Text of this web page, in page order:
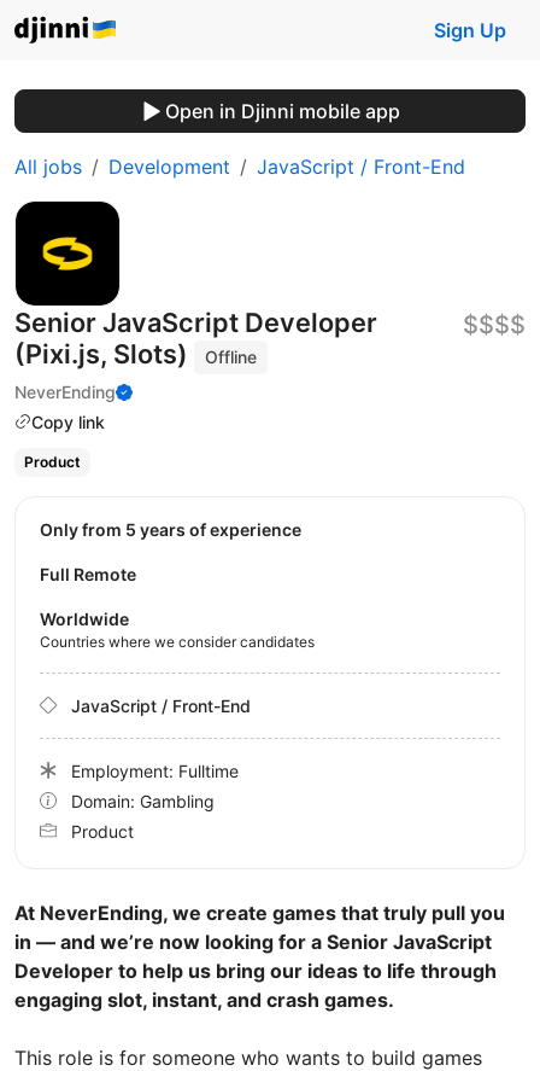
Sign Up
Open in Djinni mobile app
All jobs Development JavaScript / Front-End
Senior JavaScript Developer
(Pixi.js, Slots)
Offline
NeverEnding
Copy link
$$$$
Product
At NeverEnding, we create games that truly pull you
in — and we’re now looking for a Senior JavaScript
Developer to help us bring our ideas to life through
engaging slot, instant, and crash games.
This role is for someone who wants to build games
Only from 5 years of experience
Full Remote
Worldwide
Countries where we consider candidates
JavaScript / Front-End
Employment: Fulltime
Domain: Gambling
Product